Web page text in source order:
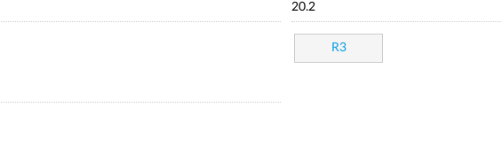
20.2
R3